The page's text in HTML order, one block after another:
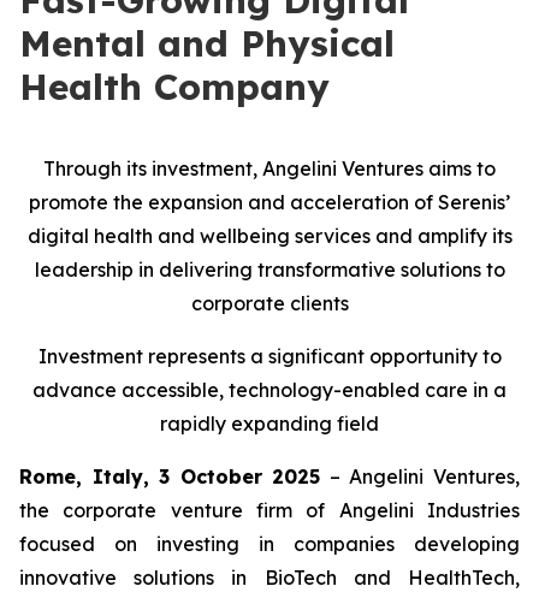
Mental and Physical
Health Company
Through its investment, Angelini Ventures aims to
promote the expansion and acceleration of Serenis’
digital health and wellbeing services and amplify its
leadership in delivering transformative solutions to
corporate clients
Investment represents a significant opportunity to
advance accessible, technology-enabled care in a
rapidly expanding field
Rome, Italy, 3 October 2025 – Angelini Ventures,
the corporate venture firm of Angelini Industries
focused on investing in companies developing
innovative solutions in BioTech and HealthTech,